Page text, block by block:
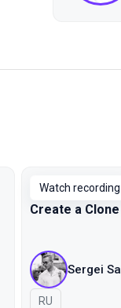
Watch recording
Create a
Sergei
In Russian
RU